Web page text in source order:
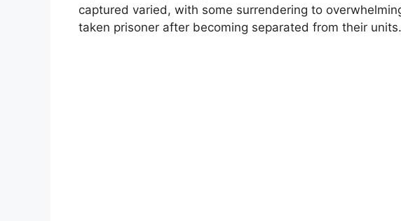
captured varied, with some surrendering to
taken prisoner after becoming separated from their units.